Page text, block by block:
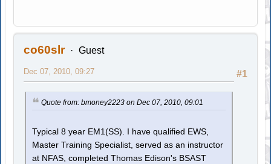
co60slr Guest
#1
Dec 07, 2010, 09:27
Quote from: bmoney2223 on Dec 07, 2010, 09:01
Typical 8 year EM1(SS). I have qualified EWS,
Master Training Specialist, served as an instructor
at NFAS, completed Thomas Edison's BSAST